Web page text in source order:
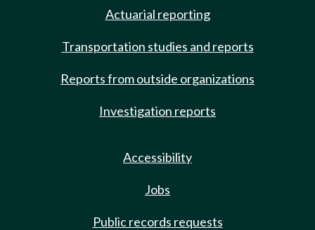
Actuarial reporting
Transportation studies and reports
Reports from outside organizations
Investigation reports
Accessibility
Jobs
Public records requests